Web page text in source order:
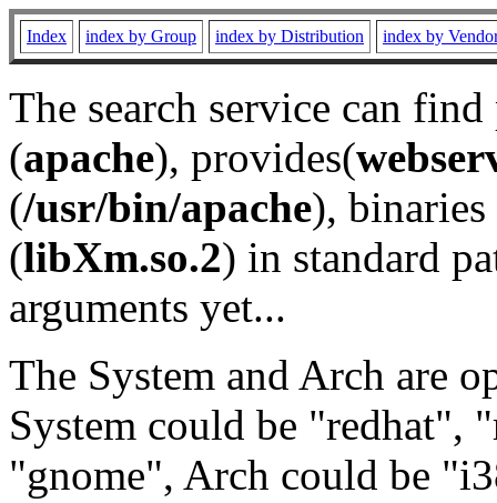
Index index by Group index by Distribution index by
The search service can
(apache), provides(
(/usr/bin/apache), binaries
(libXm.so.2) in standard
arguments yet...
The System and Arch are
System could be "redhat",
"gnome", Arch could be